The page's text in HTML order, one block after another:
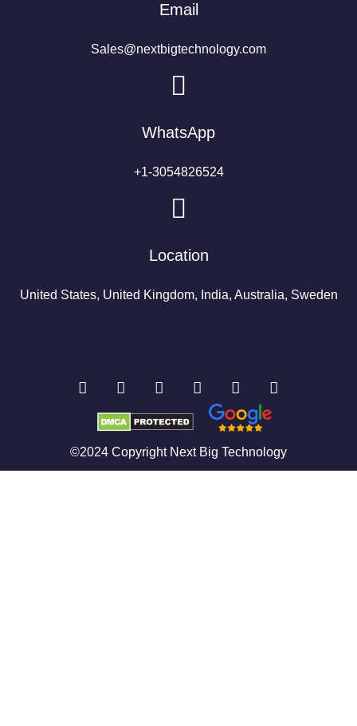
Email
Sales@nextbigtechnology.com
WhatsApp
+1-3054826524
Location
United States, United Kingdom, India, Australia, Sweden
©2024 Copyright Next Big Technology